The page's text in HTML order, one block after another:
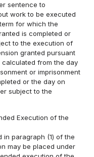
sentence to
work to be executed
for which the
is completed or
to the execution of
granted pursuant
calculated from the day
or imprisonment
or the day on
subject to the
Execution of the
in paragraph (1) of the
may be placed under